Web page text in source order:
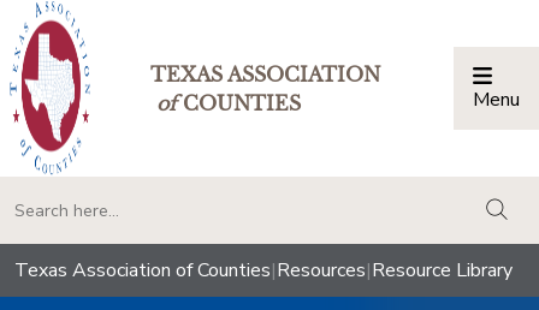
TEXAS ASSOCIATION
ofCOUNTIES Menu
Texas Association of Counties|Resources|Resource Library